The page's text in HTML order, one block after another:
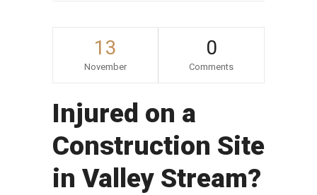
13
November
0
Comments
Injured on a
Construction Site
in Valley Stream?